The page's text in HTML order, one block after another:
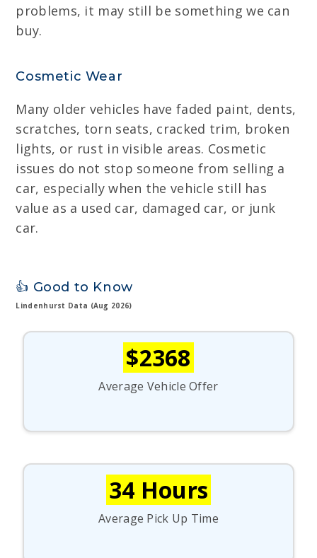
problems, it may still be something we can
buy.
Cosmetic Wear
Many older vehicles have faded paint, dents,
scratches, torn seats, cracked trim, broken
lights, or rust in visible areas. Cosmetic
issues do not stop someone from selling a
car, especially when the vehicle still has
value as a used car, damaged car, or junk
car.
👍 Good to Know
Lindenhurst Data (Aug 2026)
$2368
Average Vehicle Offer
34 Hours
Average Pick Up Time